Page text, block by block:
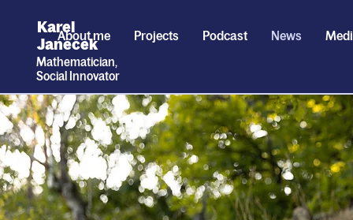
Karel
Janecek
Mathematician,
Social Innovator
About me Projects Podcast News